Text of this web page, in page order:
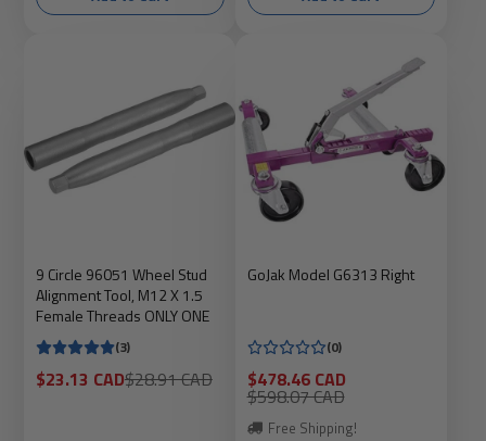
9 Circle 96051 Wheel Stud
Alignment Tool, M12 X 1.5
Female Threads ONLY ONE
(3)
Sale
price
$23.13 CADRegular
price
$28.91 CAD
GoJak Model G6313 Right
(0)
Sale
price
$478.46 CAD
Regular
price
$598.07 CAD
Free Shipping!